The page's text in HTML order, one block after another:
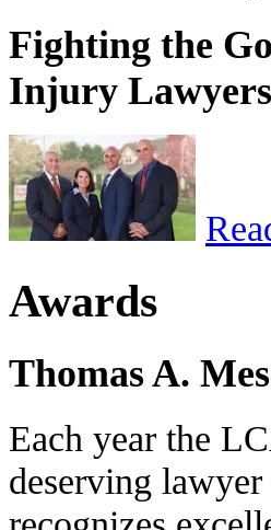
Fighting the
Injury Lawyers
Awards
Thomas A.
Each year the
deserving